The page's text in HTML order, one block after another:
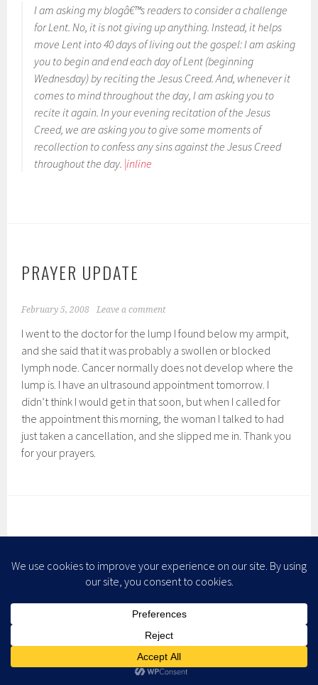
I am asking my blogâ€™s readers to consider a challenge
for Lent. No, it is not giving up anything. Instead, it helps
move Lent into 40 days of living out the gospel: I am asking
you to begin and end each day of Lent (beginning
Wednesday) by reciting the Jesus Creed. And, whenever it
comes to mind throughout the day, I am asking you to
recite it again. In your evening recitation of the Jesus
Creed, we are asking you to give some moments of
recollection to confess any sins against the Jesus Creed
throughout the day. |inline
PRAYER UPDATE
February 5, 2008 Leave a comment
I went to the doctor for the lump I found below my armpit,
and she said that it was probably a swollen or blocked
lymph node. Cancer normally does not develop where the
lump is. I have an ultrasound appointment tomorrow. I
didn’t think I would get in that soon, but when I called for
the appointment this morning, the woman I talked to had
just taken a cancellation, and she slipped me in. Thank you
for your prayers.
JUST WHEN YOU THINK…
February 5, 2008 Leave a comment
Just when